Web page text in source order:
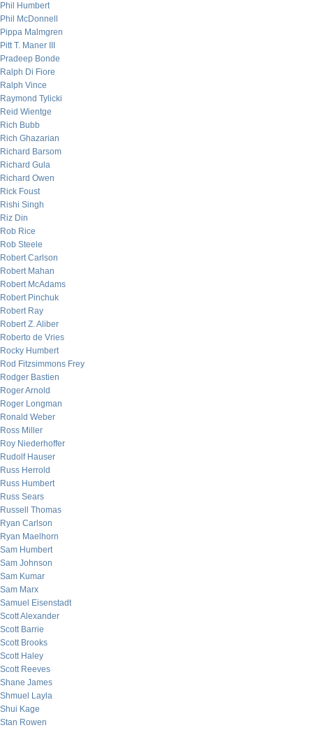
Phil Humbert
Phil McDonnell
Pippa Malmgren
Pitt T. Maner III
Pradeep Bonde
Ralph Di Fiore
Ralph Vince
Raymond Tylicki
Reid Wientge
Rich Bubb
Rich Ghazarian
Richard Barsom
Richard Gula
Richard Owen
Rick Foust
Rishi Singh
Riz Din
Rob Rice
Rob Steele
Robert Carlson
Robert Mahan
Robert McAdams
Robert Pinchuk
Robert Ray
Robert Z. Aliber
Roberto de Vries
Rocky Humbert
Rod Fitzsimmons Frey
Rodger Bastien
Roger Arnold
Roger Longman
Ronald Weber
Ross Miller
Roy Niederhoffer
Rudolf Hauser
Russ Herrold
Russ Humbert
Russ Sears
Russell Thomas
Ryan Carlson
Ryan Maelhorn
Sam Humbert
Sam Johnson
Sam Kumar
Sam Marx
Samuel Eisenstadt
Scott Alexander
Scott Barrie
Scott Brooks
Scott Haley
Scott Reeves
Shane James
Shmuel Layla
Shui Kage
Stan Rowen